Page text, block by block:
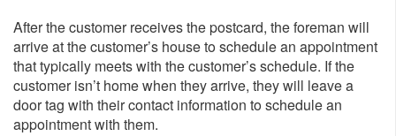
After the customer receives the postcard, the foreman will
arrive at the customer’s house to schedule an appointment
that typically meets with the customer’s schedule. If the
customer isn’t home when they arrive, they will leave a
door tag with their contact information to schedule an
appointment with them.